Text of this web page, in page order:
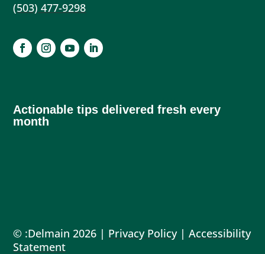
(503) 477-9298
Actionable tips delivered fresh every
month
© :Delmain 2026 | Privacy Policy|Accessibility
Statement